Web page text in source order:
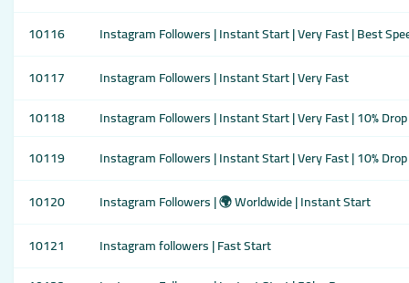
10116
Instagram Followers | Instant Start | Very Fast | Best
10117
Instagram Followers | Instant Start | Very Fast
10118
Instagram Followers | Instant Start | Very Fast | 10% Drop
10119
Instagram Followers | Instant Start | Very Fast | 10% Drop
10120
Instagram Followers | 🌍 Worldwide | Instant Start
10121
Instagram followers | Fast Start